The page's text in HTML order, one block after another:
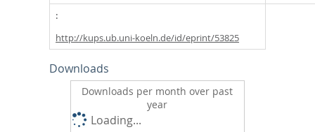
http://kups.ub.uni-koeln.de/id/eprint/53825
Downloads
Downloads per month over past
year
Loading...